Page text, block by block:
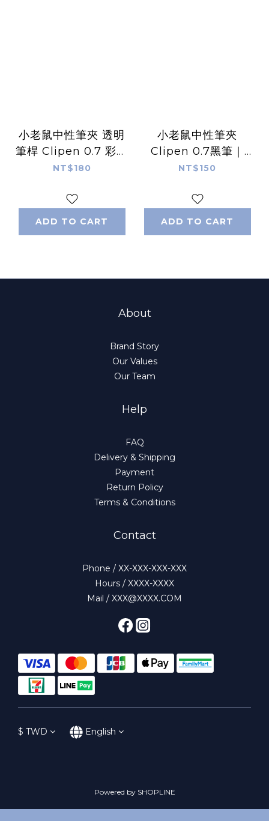
小老鼠中性筆夾 透明
筆桿 Clipen 0.7 彩色
筆芯｜ 1991w2992
NT$180
ADD TO CART
小老鼠中性筆夾
Clipen 0.7黑筆｜
1991w2992
NT$150
ADD TO CART
About
Brand Story
Our Values
Our Team
Help
FAQ
Delivery & Shipping
Payment
Return Policy
Terms & Conditions
Contact
Phone / XX-XXX-XXX-XXX
Hours / XXXX-XXXX
Mail / XXX@XXXX.COM
$ TWD English
Powered by SHOPLINE